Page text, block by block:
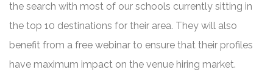
the search with most of our schools currently sitting in
the top 10 destinations for their area. They will also
benefit from a free webinar to ensure that their profiles
have maximum impact on the venue hiring market.